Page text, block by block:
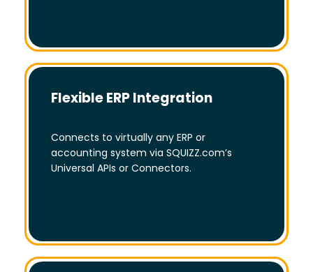
Flexible ERP Integration
Connects to virtually any ERP or
accounting system via SQUIZZ.com’s
Universal APIs or Connectors.